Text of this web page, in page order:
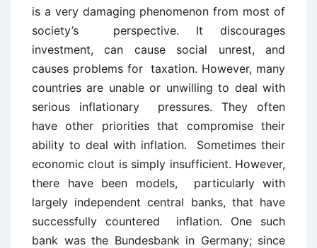
is a very damaging phenomenon from most of
society’s perspective. It discourages
investment, can cause social unrest, and
causes problems for taxation. However, many
countries are unable or unwilling to deal with
serious inflationary pressures. They often
have other priorities that compromise their
ability to deal with inflation. Sometimes their
economic clout is simply insufficient. However,
there have been models, particularly with
largely independent central banks, that have
successfully countered inflation. One such
bank was the Bundesbank in Germany; since